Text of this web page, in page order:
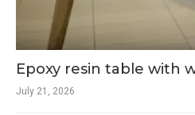
Epoxy resin table with
July 21, 2026